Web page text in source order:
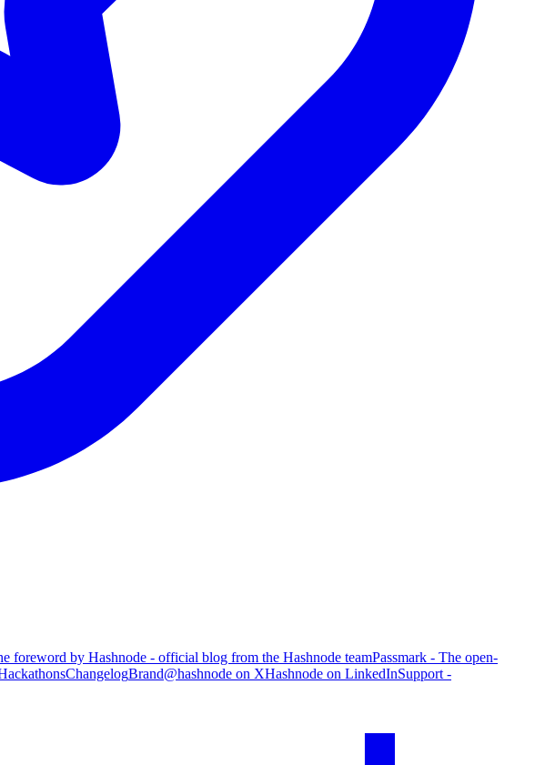
foreword by Hashnode - official blog from the Hashnode teamPassmark - The open-
ChangelogBrand@hashnode on XHashnode on LinkedInSupport -